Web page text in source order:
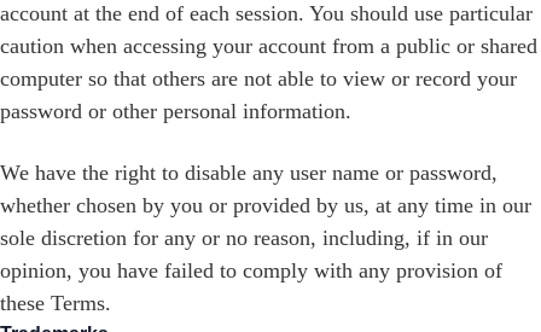
account at the end of each session. You should use particular
caution when accessing your account from a public or shared
computer so that others are not able to view or record your
password or other personal information.
We have the right to disable any user name or password,
whether chosen by you or provided by us, at any time in our
sole discretion for any or no reason, including, if in our
opinion, you have failed to comply with any provision of
these Terms.